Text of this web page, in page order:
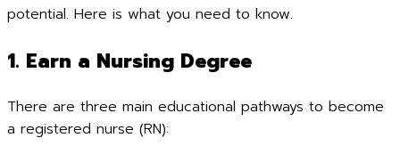
potential. Here is what you need to know.
1. Earn a Nursing Degree
There are three main educational pathways to become
a registered nurse (RN):